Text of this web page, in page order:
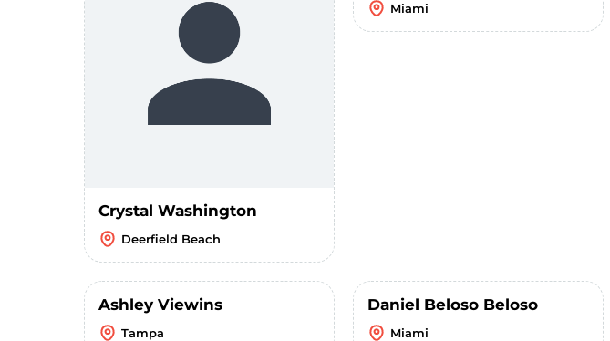
Crystal Washington
Deerfield Beach
Miami
Ashley Viewins
Tampa
Daniel Beloso Beloso
Miami